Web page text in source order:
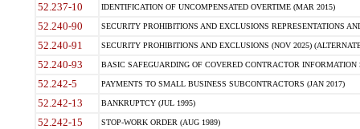
52.237-10 IDENTIFICATION OF UNCOMPENSATED OVERTIME (MAR 2015)
52.240-90 SECURITY PROHIBITIONS AND EXCLUSIONS REPRESENTATIONS
52.240-91 SECURITY PROHIBITIONS AND EXCLUSIONS (NOV 2025)
52.240-93 BASIC SAFEGUARDING OF COVERED CONTRACTOR INFORMATION
52.242-5 PAYMENTS TO SMALL BUSINESS SUBCONTRACTORS (JAN 2017)
52.242-13 BANKRUPTCY (JUL 1995)
52.242-15 STOP-WORK ORDER (AUG 1989)